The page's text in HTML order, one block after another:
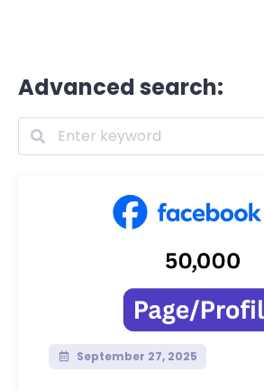
Advanced search:
September 27, 2025